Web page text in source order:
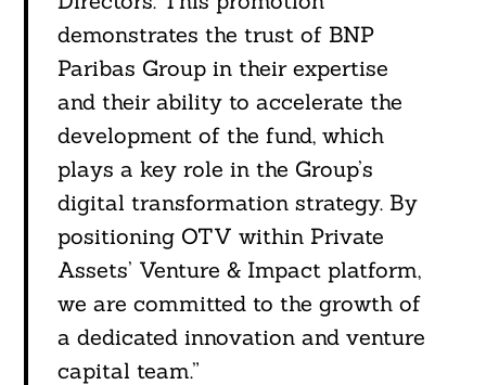
demonstrates the trust of BNP
Paribas Group in their expertise
and their ability to accelerate the
development of the fund, which
plays a key role in the Group’s
digital transformation strategy. By
positioning OTV within Private
Assets’ Venture & Impact platform,
we are committed to the growth of
a dedicated innovation and venture
capital team.”